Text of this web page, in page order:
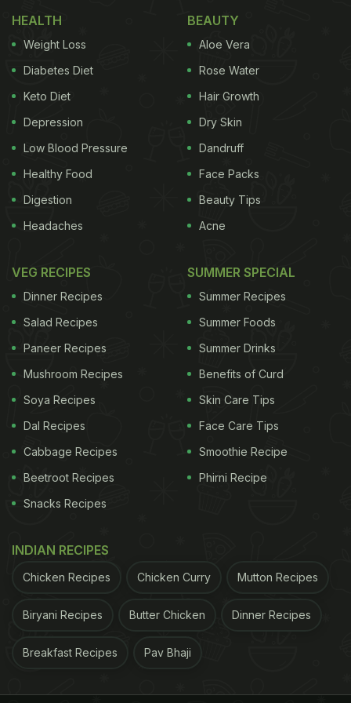
2) Honey – 3 tablespoons
ADVERTISEMENT
4) Chia seeds – 1 ½ tablespoon
1) First, add the chopped strawberries to a pan and
HEALTH
Weight Loss
Diabetes Diet
Keto Diet
Depression
Low Blood Pressure
Healthy Food
Digestion
Headaches
BEAUTY
Aloe Vera
Rose Water
Hair Growth
Dry Skin
Dandruff
Face Packs
Beauty Tips
Acne
VEG RECIPES
Dinner Recipes
Salad Recipes
Paneer Recipes
Mushroom Recipes
Soya Recipes
Dal Recipes
Cabbage Recipes
Beetroot Recipes
Snacks Recipes
SUMMER SPECIAL
Summer Recipes
Summer Foods
Summer Drinks
Benefits of Curd
Skin Care Tips
Face Care Tips
Smoothie Recipe
Phirni Recipe
INDIAN RECIPES
Chicken Recipes Chicken Curry Mutton Recipes
Biryani Recipes Butter Chicken Dinner Recipes
Breakfast Recipes Pav Bhaji